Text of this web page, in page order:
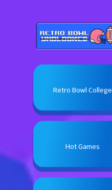
Retro Bowl College
Hot Games